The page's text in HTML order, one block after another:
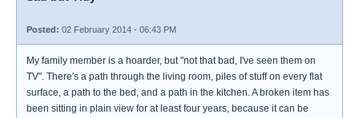
Posted: 02 February 2014 - 06:43 PM
My family member is a hoarder, but "not that bad, I've seen them on
TV". There's a path through the living room, piles of stuff on every flat
surface, a path to the bed, and a path in the kitchen. A broken item has
been sitting in plain view for at least four years, because it can be